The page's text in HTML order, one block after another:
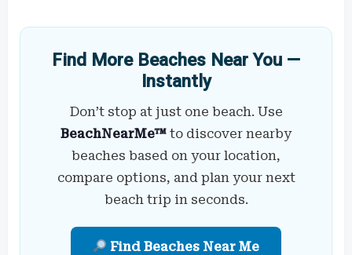
Find More Beaches Near You —
Instantly
Don’t stop at just one beach. Use
BeachNearMe™ to discover nearby
beaches based on your location,
compare options, and plan your next
beach trip in seconds.
Find Beaches Near Me